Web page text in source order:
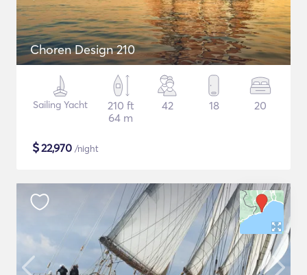
Choren Design 210
Sailing Yacht
210 ft
64 m
42 18 20
$22,970 /night